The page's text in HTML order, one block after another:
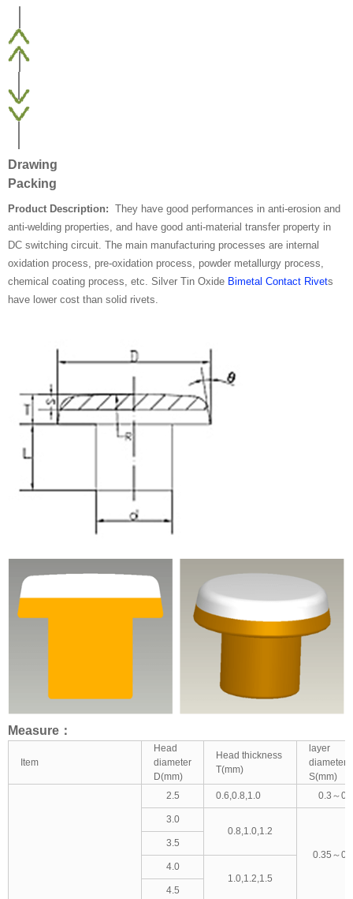
Drawing
Packing
Product Description: They have good performances in anti-erosion and
anti-welding properties, and have good anti-material transfer property in
DC switching circuit. The main manufacturing processes are internal
oxidation process, pre-oxidation process, powder metallurgy process,
chemical coating process, etc. Silver Tin Oxide Bimetal Contact Rivets
have lower cost than solid rivets.
Measure：
Item
Head
diameter
D(mm)
Head thickness
T(mm)
layer
diameter
S(mm)
2.5
0.6,0.8,1.0 0.3～
3.0
0.8,1.0,1.2
0.35～
3.5
4.0
1.0,1.2,1.5
4.5